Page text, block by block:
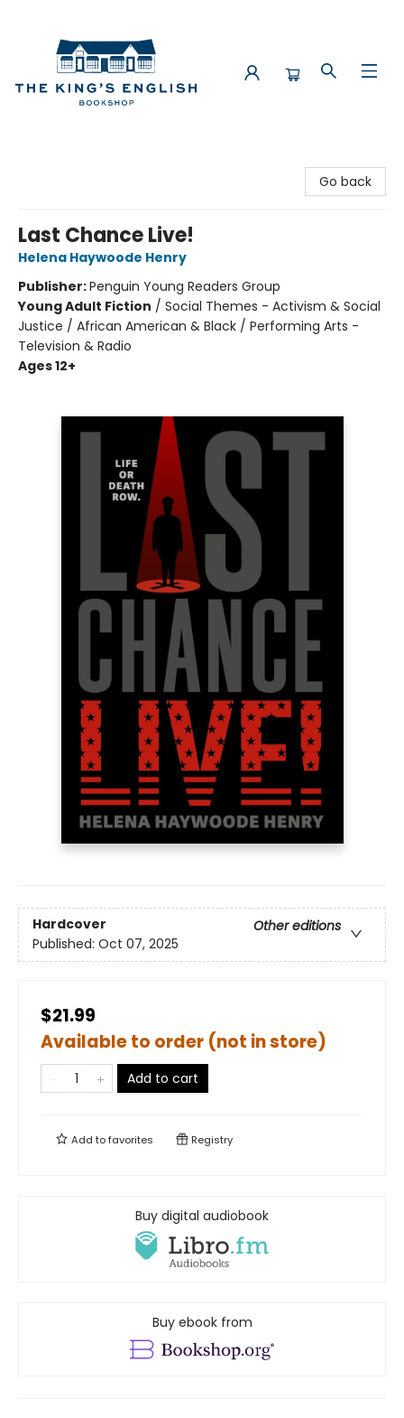
Go back
Last Chance Live!
Helena Haywoode Henry
Publisher:Penguin Young Readers Group
Young Adult Fiction / Social Themes - Activism & Social
Justice / African American & Black / Performing Arts -
Television & Radio
Ages 12+
Hardcover
Other editions
Published: Oct 07, 2025
$21.99
Available to order (not in store)
Add to cart
Add tofavorites Registry
Buy digital audiobook
Buy ebook from